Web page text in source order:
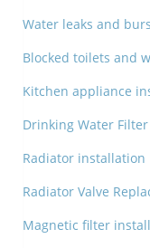
Water leaks and
Blocked toilets and
Kitchen appliance
Drinking Water
Radiator installation
Radiator Valve
Magnetic filter